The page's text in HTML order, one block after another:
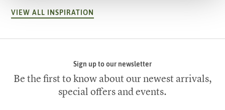
VIEW ALL INSPIRATION
Sign up to our newsletter
Be the first to know about our newest arrivals,
special offers and events.